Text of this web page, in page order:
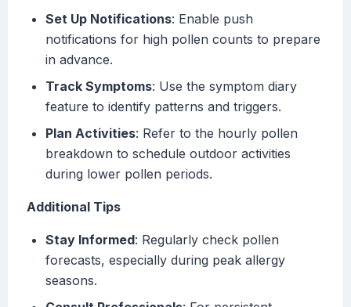
Set Up Notifications: Enable push
notifications for high pollen counts to prepare
in advance.
Track Symptoms: Use the symptom diary
feature to identify patterns and triggers.
Plan Activities: Refer to the hourly pollen
breakdown to schedule outdoor activities
during lower pollen periods.
Additional Tips
Stay Informed: Regularly check pollen
forecasts, especially during peak allergy
seasons.